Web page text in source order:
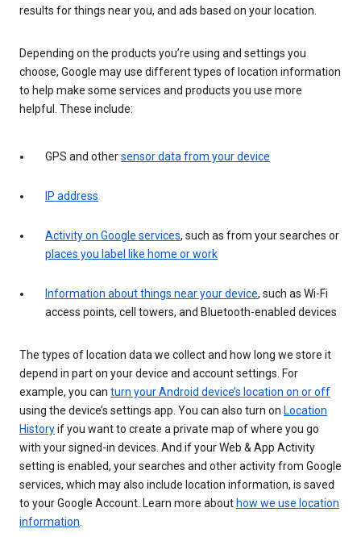
results for things near you, and ads based on your location.
Depending on the products you’re using and settings you
choose, Google may use different types of location information
to help make some services and products you use more
helpful. These include:
GPS and othersensor data from your device
IP address
Activity on Google services, such as from your searches or
places you label like home or work
Information about things near your device, such as Wi-Fi
access points, cell towers, and Bluetooth-enabled devices
The types of location data we collect and how long we store it
depend in part on your device and account settings. For
example, you can turn your Android device’s location on or off
using the device’s settings app. You can also turn on Location
Historyif you want to create a private map of where you go
with your signed-in devices. And if your Web & App Activity
setting is enabled, your searches and other activity from Google
services, which may also include location information, is saved
to your Google Account. Learn more about how we use location
information.